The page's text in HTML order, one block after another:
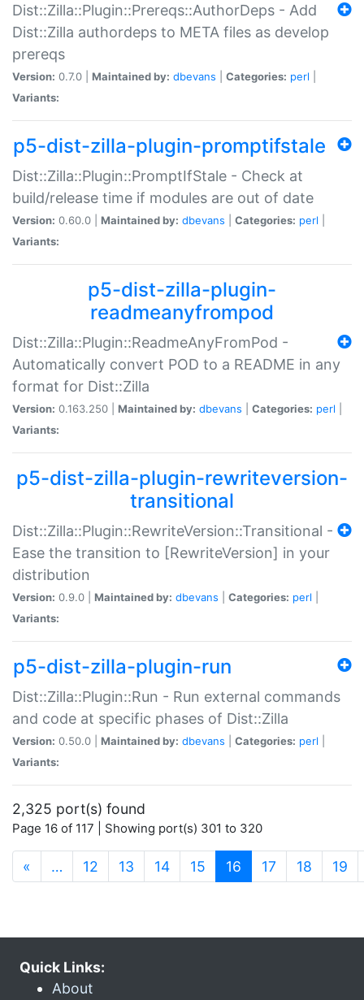
Dist::Zilla::Plugin::Prereqs::AuthorDeps - Add
Dist::Zilla authordeps to META files as develop
prereqs
Version: 0.7.0 | Maintained by: dbevans Categories: perl
Variants:
p5-dist-zilla-plugin-promptifstale
Dist::Zilla::Plugin::PromptIfStale - Check at
build/release time if modules are out of date
Version: 0.60.0 | Maintained by: dbevans Categories: perl
Variants:
p5-dist-zilla-plugin-
readmeanyfrompod
Dist::Zilla::Plugin::ReadmeAnyFromPod -
Automatically convert POD to a README in any
format for Dist::Zilla
Version: 0.163.250 | Maintained by: dbevans Categories: perl
Variants:
p5-dist-zilla-plugin-rewriteversion-
transitional
Dist::Zilla::Plugin::RewriteVersion::Transitional -
Ease the transition to [RewriteVersion] in your
distribution
Version: 0.9.0 | Maintained by: dbevans Categories: perl
Variants:
p5-dist-zilla-plugin-run
Dist::Zilla::Plugin::Run - Run external commands
and code at specific phases of Dist::Zilla
Version: 0.50.0 | Maintained by: dbevans Categories: perl
Variants:
2,325 port(s) found
Page 16 of 117 | Showing port(s) 301 to 320
« … 12 13 14 15 16 (current)
17 18 19
Quick Links:
About